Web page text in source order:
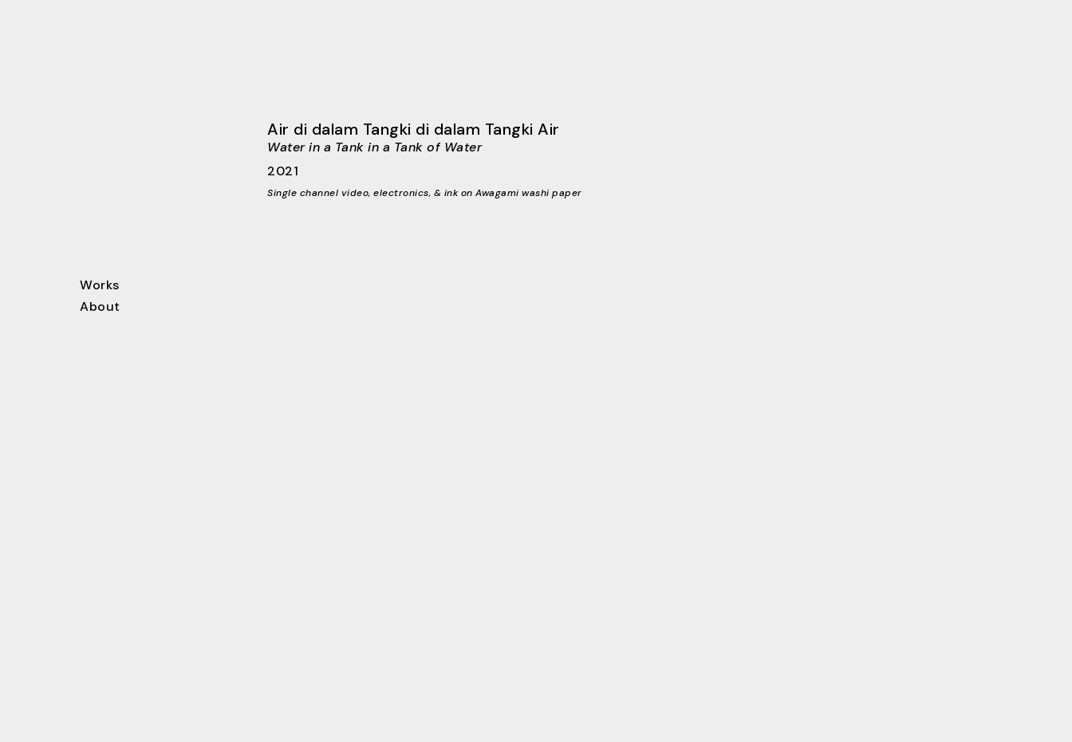
Works
About
Air di dalam Tangki di dalam Tangki Air
Water in a Tank in a Tank of Water
2021
Single channel video, electronics, & ink on Awagami washi paper